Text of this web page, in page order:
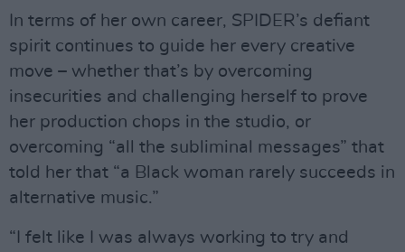
In terms of her own career, SPIDER’s defiant
spirit continues to guide her every creative
move – whether that’s by overcoming
insecurities and challenging herself to prove
her production chops in the studio, or
overcoming “all the subliminal messages” that
told her that “a Black woman rarely succeeds in
alternative music.”
“I felt like I was always working to try and